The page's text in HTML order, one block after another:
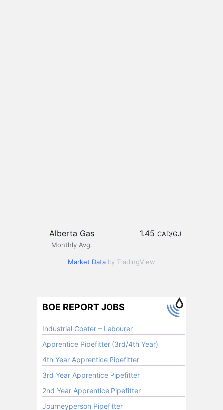
Alberta Gas
Monthly Avg.
1.45 CAD/GJ
Market Data by TradingView